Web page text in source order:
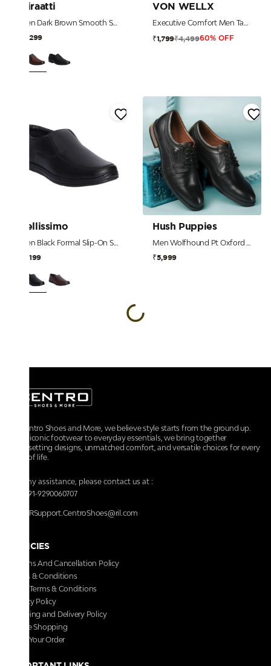
Miraatti
Men Dark Brown Smooth Slip-on Dress Shoe
₹3,299
VON WELLX
Executive Comfort Men Tan Leather Diabetes Reflex-Zone Slip-Ons
₹1,799₹4,49960% OFF
Bellissimo
Men Black Formal Slip-On Shoes
₹2,199
Hush Puppies
Men Wolfhound Pt Oxford Nelson Black Derby
₹5,999
At Centro Shoes and More, we believe style starts from the ground up.
From iconic footwear to everyday essentials, we bring together
trendsetting designs, unmatched comfort, and versatile choices for every
walk of life.
For any assistance, please contact us at :
+91-9290060707
RRSupport.CentroShoes@ril.com
POLICIES
Returns And Cancellation Policy
Terms & Conditions
Store Terms & Conditions
Privacy Policy
Shipping and Delivery Policy
Secure Shopping
Track Your Order